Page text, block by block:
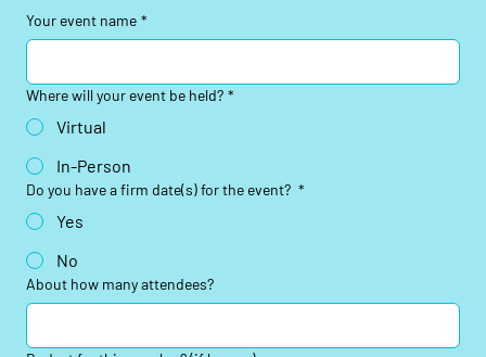
Your event name *
Where will your event be held? *
Virtual
In-Person
Do you have a firm date(s) for the event? *
Yes
No
About how many attendees?